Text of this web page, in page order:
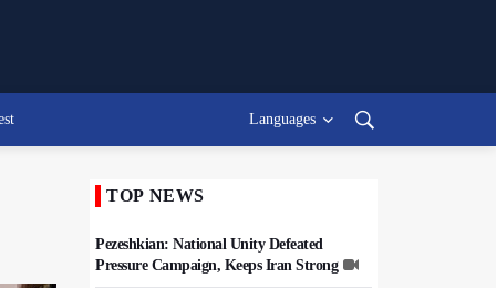
Languages
TOP NEWS
Pezeshkian: National Unity Defeated
Pressure Campaign, Keeps Iran Strong